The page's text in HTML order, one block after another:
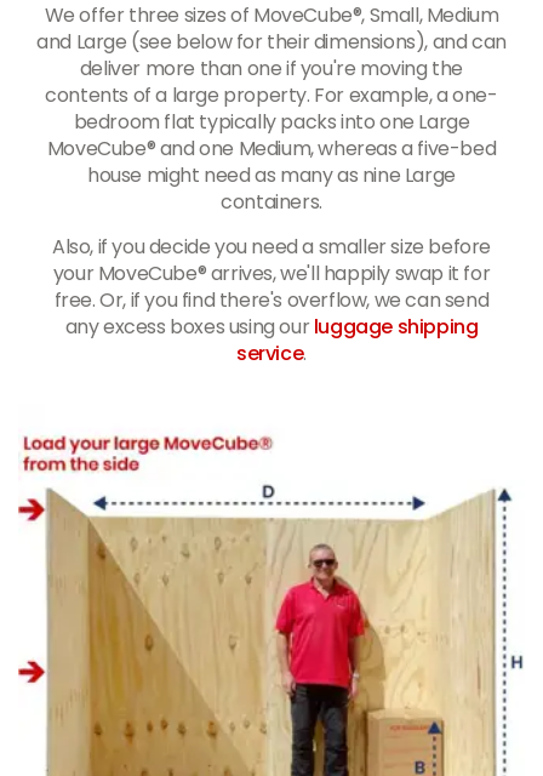
We offer three sizes of MoveCube®, Small, Medium
and Large (see below for their dimensions), and can
deliver more than one if you're moving the
contents of a large property. For example, a one-
bedroom flat typically packs into one Large
MoveCube® and one Medium, whereas a five-bed
house might need as many as nine Large
containers.
Also, if you decide you need a smaller size before
your MoveCube® arrives, we'll happily swap it for
free. Or, if you find there's overflow, we can send
any excess boxes using ourluggage shipping
service.